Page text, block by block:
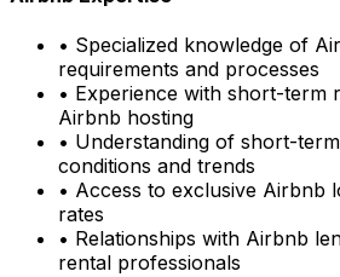
• Specialized knowledge of
requirements and processes
• Experience with short-term
Airbnb hosting
• Understanding of short-
conditions and trends
• Access to exclusive Airbnb
rates
• Relationships with Airbnb
rental professionals